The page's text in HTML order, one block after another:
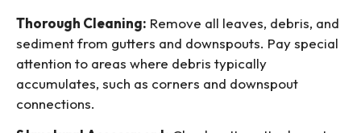
Thorough Cleaning: Remove all leaves, debris, and
sediment from gutters and downspouts. Pay special
attention to areas where debris typically
accumulates, such as corners and downspout
connections.